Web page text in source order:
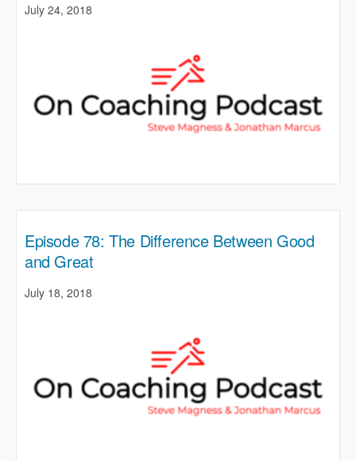
July 24, 2018
Episode 78: The Difference Between Good
and Great
July 18, 2018